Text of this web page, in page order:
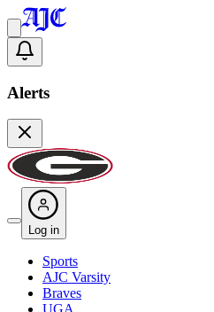
Alerts
Log in
Sports
AJC Varsity
Braves